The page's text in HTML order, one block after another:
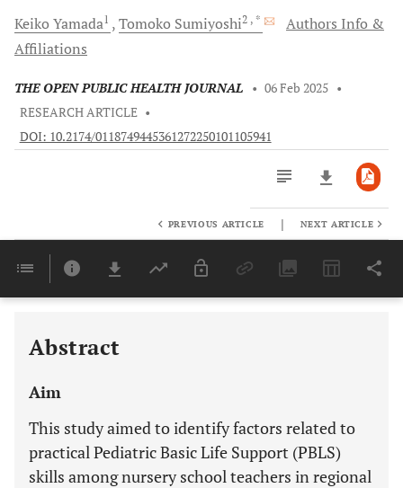
Keiko Yamada1 Tomoko Sumiyoshi2 , *
Authors Info &
Affiliations
THE OPEN PUBLIC HEALTH JOURNAL • 06 Feb 2025 •
RESEARCH ARTICLE •
DOI: 10.2174/0118749445361272250101105941
Last 6 Months 11,803
PREVIOUS ARTICLE | NEXT ARTICLE
Abstract
Aim
This study aimed to identify factors related to
practical Pediatric Basic Life Support (PBLS)
skills among nursery school teachers in regional